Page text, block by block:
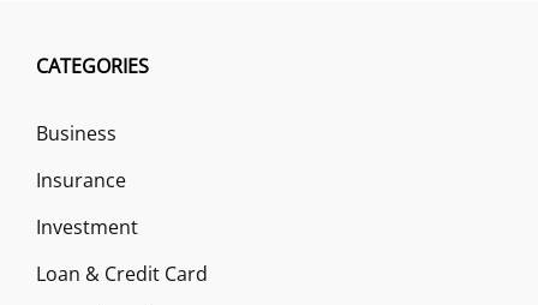
CATEGORIES
Business
Insurance
Investment
Loan & Credit Card